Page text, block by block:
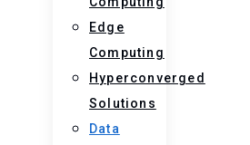
Edge
Computing
Hyperconverged
Solutions
Data